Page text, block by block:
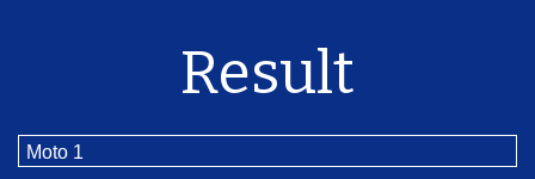
Result
Moto 1